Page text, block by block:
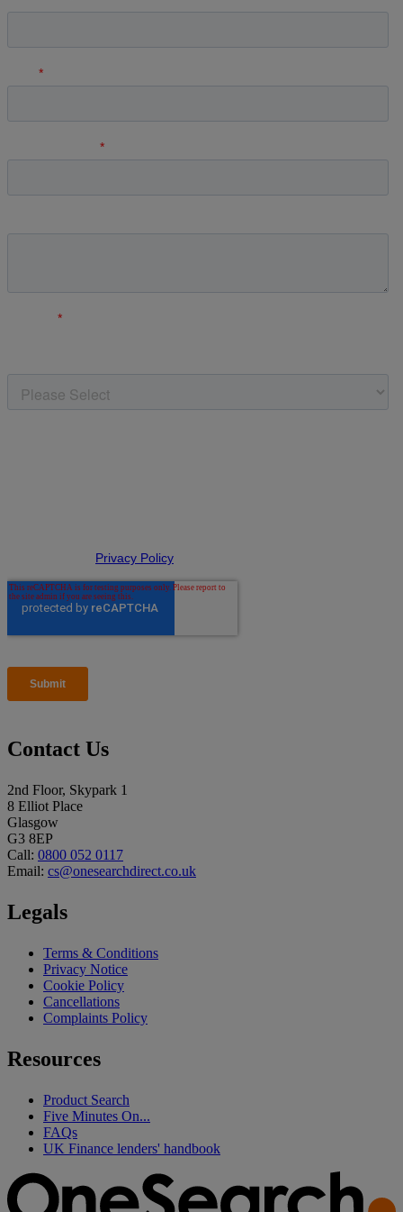
Contact Us
2nd Floor, Skypark 1
8 Elliot Place
Glasgow
G3 8EP
Call: 0800 052 0117
Email: cs@onesearchdirect.co.uk
Legals
Terms & Conditions
Privacy Notice
Cookie Policy
Cancellations
Complaints Policy
Resources
Product Search
Five Minutes On...
FAQs
UK Finance lenders' handbook